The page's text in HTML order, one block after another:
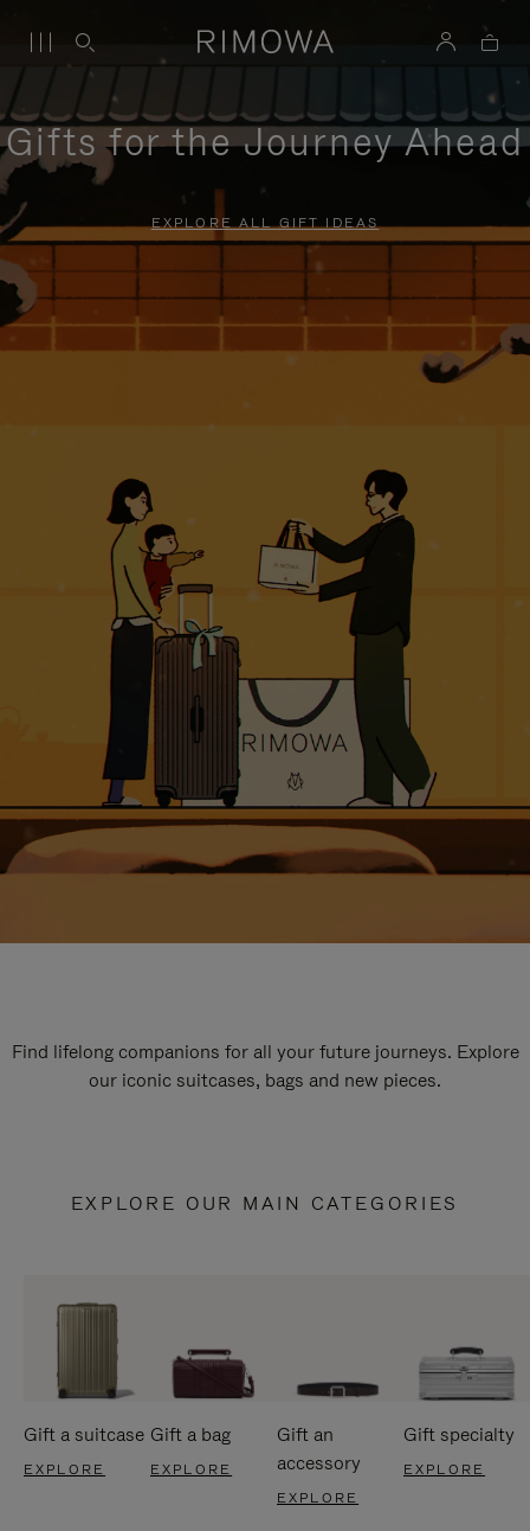
Gifts for the Journey Ahead
EXPLORE ALL GIFT IDEAS
Find lifelong companions for all your future journeys. Explore
our iconic suitcases, bags and new pieces.
EXPLORE OUR MAIN CATEGORIES
Gift a suitcase
EXPLORE
Gift a bag
EXPLORE
Gift an
accessory
EXPLORE
Gift specialty
EXPLORE